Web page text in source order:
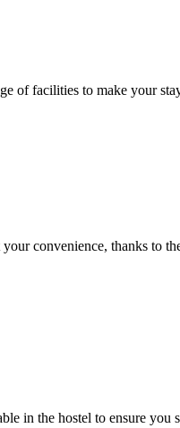
of facilities to make your
convenience, thanks to
in the hostel to ensure you